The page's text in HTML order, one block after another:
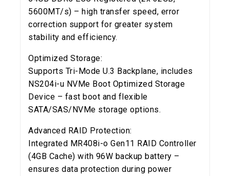
5600MT/s) – high transfer speed, error
correction support for greater system
stability and efficiency.
Optimized Storage:
Supports Tri-Mode U.3 Backplane, includes
NS204i-u NVMe Boot Optimized Storage
Device – fast boot and flexible
SATA/SAS/NVMe storage options.
Advanced RAID Protection:
Integrated MR408i-o Gen11 RAID Controller
(4GB Cache) with 96W backup battery –
ensures data protection during power